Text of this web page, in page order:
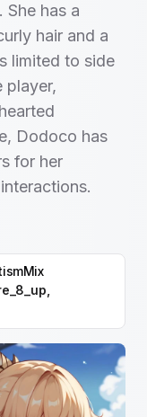
She has a
hair and a
limited to side
player,
Dodoco has
for her